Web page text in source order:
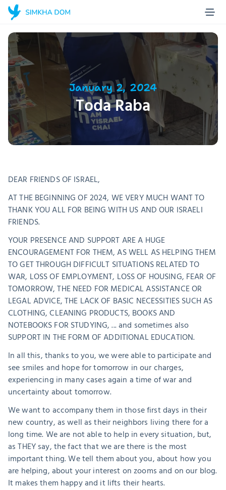
Blog
About us
Projects
Stories
Contact
Make a donation
January 2, 2024
Toda Raba
DEAR FRIENDS OF ISRAEL,
AT THE BEGINNING OF 2024, WE VERY MUCH WANT TO
THANK YOU ALL FOR BEING WITH US AND OUR ISRAELI
FRIENDS.
YOUR PRESENCE AND SUPPORT ARE A HUGE
ENCOURAGEMENT FOR THEM, AS WELL AS HELPING THEM
TO GET THROUGH DIFFICULT SITUATIONS RELATED TO
WAR, LOSS OF EMPLOYMENT, LOSS OF HOUSING, FEAR OF
TOMORROW, THE NEED FOR MEDICAL ASSISTANCE OR
LEGAL ADVICE, THE LACK OF BASIC NECESSITIES SUCH AS
CLOTHING, CLEANING PRODUCTS, BOOKS AND
NOTEBOOKS FOR STUDYING, ... and sometimes also
SUPPORT IN THE FORM OF ADDITIONAL EDUCATION.
In all this, thanks to you, we were able to participate and
see smiles and hope for tomorrow in our charges,
experiencing in many cases again a time of war and
uncertainty about tomorrow.
We want to accompany them in those first days in their
new country, as well as their neighbors living there for a
long time. We are not able to help in every situation, but,
as THEY say, the fact that we are there is the most
important thing. We tell them about you, about how you
are helping, about your interest on zooms and on our blog.
It makes them happy and it lifts their hearts.